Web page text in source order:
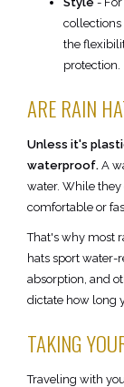
collections
the
protection.
ARE RAIN
Unless it's
waterproof. A
water. While they
comfortable or
That's why most
hats sport water-
absorption, and
dictate how long
TAKING
Traveling with